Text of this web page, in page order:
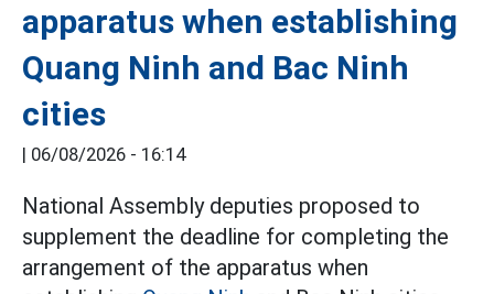
apparatus when establishing
Quang Ninh and Bac Ninh
cities
| 06/08/2026 - 16:14
National Assembly deputies proposed to
supplement the deadline for completing the
arrangement of the apparatus when